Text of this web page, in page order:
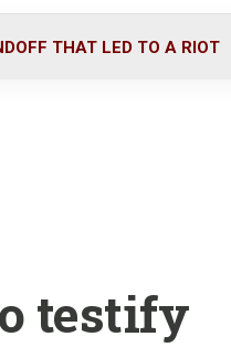
o
r
i
THAT LED TO A RIOT
testify